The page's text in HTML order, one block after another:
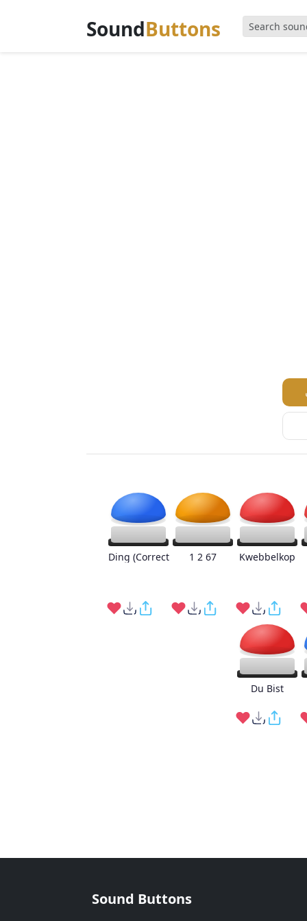
SoundButtons
Ding (Correct 1 2 67 Kwebbelkop
Du Bist
Sound Buttons